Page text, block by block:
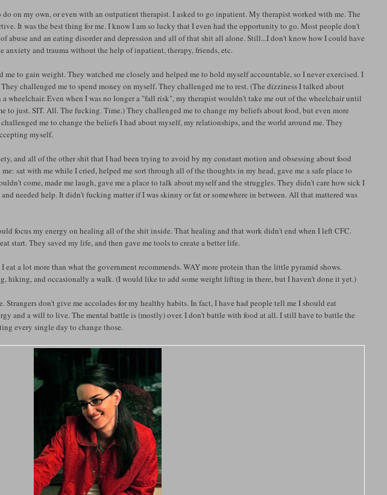
on my own, or even with an outpatient therapist. I asked to go inpatient. My therapist worked with me. The
It was the best thing for me. I know I am so lucky that I even had the opportunity to go. Most people don't
abuse and an eating disorder and depression and all of that shit all alone. Still...I don't know how I could have
anxiety and trauma without the help of inpatient, therapy, friends, etc.
me to gain weight. They watched me closely and helped me to hold myself accountable, so I never exercised. I
challenged me to spend money on myself. They challenged me to rest. (The dizziness I talked about
wheelchair. Even when I was no longer a "fall risk", my therapist wouldn't take me out of the wheelchair until
to just. SIT. All. The fucking. Time.) They challenged me to change my beliefs about food, but even more
me to change the beliefs I had about myself, my relationships, and the world around me. They
myself.
and all of the other shit that I had been trying to avoid by my constant motion and obsessing about food
sat with me while I cried, helped me sort through all of the thoughts in my head, gave me a safe place to
come, made me laugh, gave me a place to talk about myself and the struggles. They didn't care how sick I
needed help. It didn't fucking matter if I was skinny or fat or somewhere in between. All that mattered was
focus my energy on healing all of the shit inside. That healing and that work didn't end when I left CFC.
start. They saved my life, and then gave me tools to create a better life.
a lot more than what the government recommends. WAY more protein than the little pyramid shows.
hiking, and occasionally a walk. (I would like to add some weight lifting in there, but I haven't done it yet.)
don't give me accolades for my healthy habits. In fact, I have had people tell me I should eat
and a will to live. The mental battle is (mostly) over. I don't battle with food at all. I still have to battle the
every single day to change those.